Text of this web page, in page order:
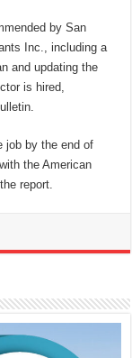
by San
Inc., including a
and updating the
is hired,
job by the end of
the American
report.